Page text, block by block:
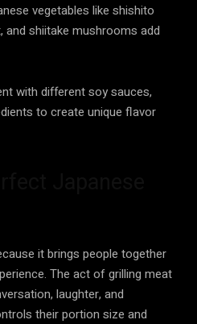
vegetables like shishito
and shiitake mushrooms add
with different soy sauces,
to create unique flavor
it brings people together
The act of grilling meat
laughter, and
their portion size and